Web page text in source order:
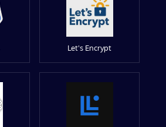
Let's Encrypt